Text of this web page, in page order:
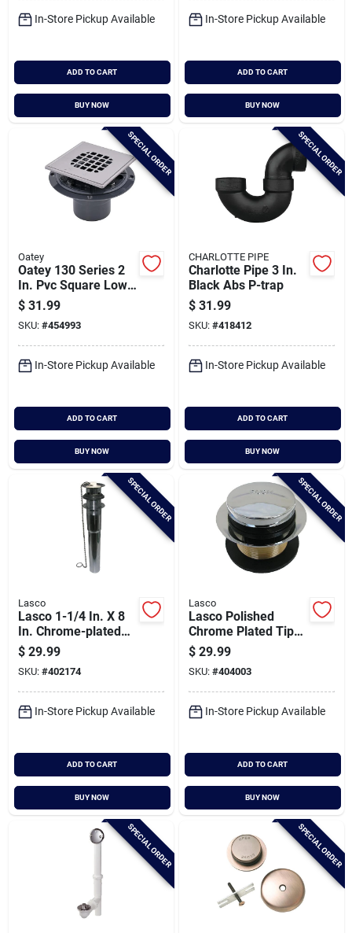
In-Store Pickup Available
ADD TO CART
BUY NOW
In-Store Pickup Available
ADD TO CART
BUY NOW
SPECIAL ORDER
Oatey
Oatey 130 Series 2
In. Pvc Square Low
Profile Shower Drain
$ 31.99
SKU: #454993
In-Store Pickup Available
ADD TO CART
BUY NOW
SPECIAL ORDER
CHARLOTTE PIPE
Charlotte Pipe 3 In.
Black Abs P-trap
$ 31.99
SKU: #418412
In-Store Pickup Available
ADD TO CART
BUY NOW
SPECIAL ORDER
Lasco
Lasco 1-1/4 In. X 8
In. Chrome-plated
Brass P.o. Plug 2-
piece Bathroom Sink
Drain With Overflow
$ 29.99
SKU: #402174
In-Store Pickup Available
ADD TO CART
BUY NOW
SPECIAL ORDER
Lasco
Lasco Polished
Chrome Plated Tip
Toe Stopper Bath
Drain Trim Kit
$ 29.99
SKU: #404003
In-Store Pickup Available
ADD TO CART
BUY NOW
SPECIAL ORDER SPECIAL ORDER